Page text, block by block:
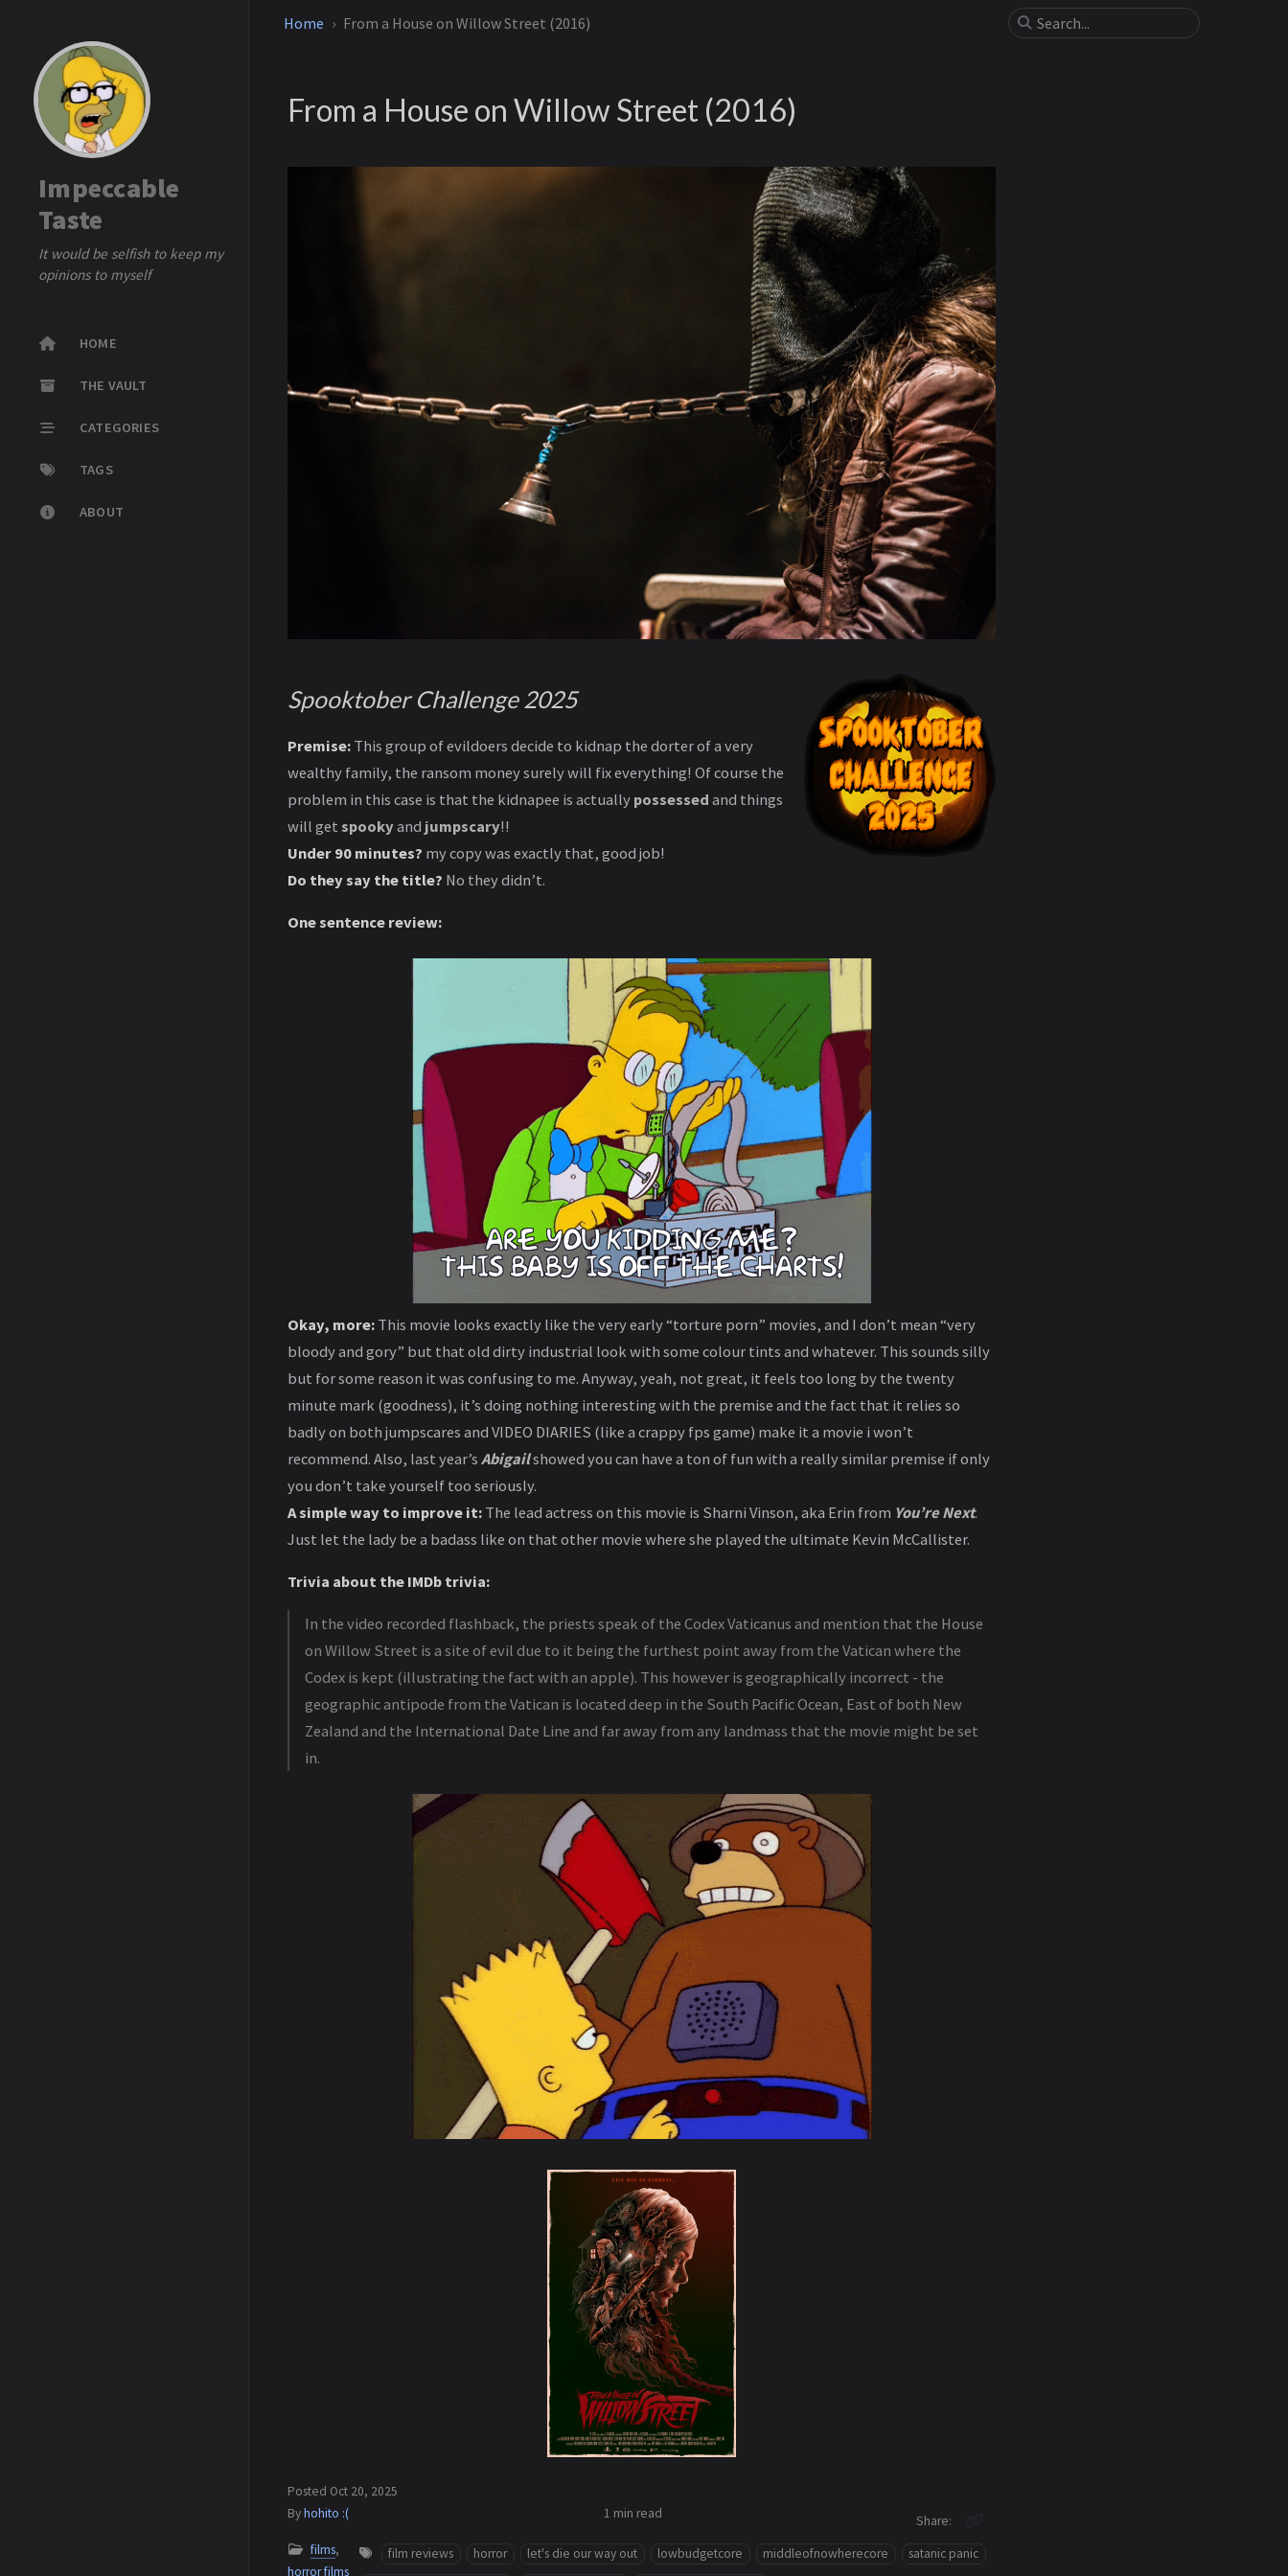
Impeccable
Taste
It would be selfish to keep my
opinions to myself
HOME
THE VAULT
CATEGORIES
TAGS
ABOUT
Home From a House on Willow Street (2016)
From a House on Willow Street (2016)
Spooktober Challenge 2025
Premise: This group of evildoers decide to kidnap the dorter of a very
wealthy family, the ransom money surely will fix everything! Of course the
problem in this case is that the kidnapee is actually possessed and things
will get spookyand jumpscary!!
Under 90 minutes? my copy was exactly that, good job!
Do they say the title? No they didn’t.
One sentence review:
Okay, more: This movie looks exactly like the very early “torture porn” movies, and I don’t mean “very
bloody and gory” but that old dirty industrial look with some colour tints and whatever. This sounds silly
but for some reason it was confusing to me. Anyway, yeah, not great, it feels too long by the twenty
minute mark (goodness), it’s doing nothing interesting with the premise and the fact that it relies so
badly on both jumpscares and VIDEO DIARIES (like a crappy fps game) make it a movie i won’t
recommend. Also, last year’s Abigailshowed you can have a ton of fun with a really similar premise if only
you don’t take yourself too seriously.
A simple way to improve it: The lead actress on this movie is Sharni Vinson, aka Erin from You’re Next.
Just let the lady be a badass like on that other movie where she played the ultimate Kevin McCallister.
Trivia about the IMDb trivia:
In the video recorded flashback, the priests speak of the Codex Vaticanus and mention that the House
on Willow Street is a site of evil due to it being the furthest point away from the Vatican where the
Codex is kept (illustrating the fact with an apple). This however is geographically incorrect - the
geographic antipode from the Vatican is located deep in the South Pacific Ocean, East of both New
Zealand and the International Date Line and far away from any landmass that the movie might be set
in.
Posted Oct 20, 2025
Byhohito :( 1 min read
Share
films,
horror films
film reviews horror let's die our way out lowbudgetcore middleofnowherecore satanic panic